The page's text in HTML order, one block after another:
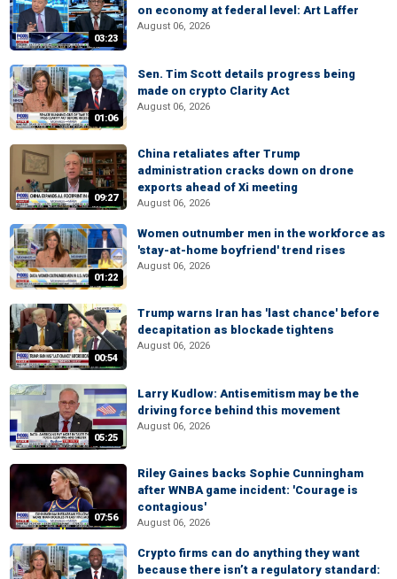
03:23
on economy at federal level: Art Laffer
August 06, 2026
01:06
Sen. Tim Scott details progress being
made on crypto Clarity Act
August 06, 2026
09:27
China retaliates after Trump
administration cracks down on drone
exports ahead of Xi meeting
August 06, 2026
01:22
Women outnumber men in the workforce as
'stay-at-home boyfriend' trend rises
August 06, 2026
00:54
Trump warns Iran has 'last chance' before
decapitation as blockade tightens
August 06, 2026
05:25
Larry Kudlow: Antisemitism may be the
driving force behind this movement
August 06, 2026
07:56
Riley Gaines backs Sophie Cunningham
after WNBA game incident: 'Courage is
contagious'
August 06, 2026
Crypto firms can do anything they want
because there isn’t a regulatory standard: